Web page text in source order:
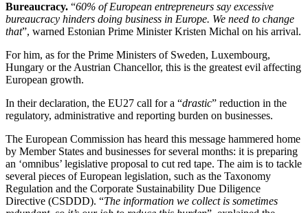
Bureaucracy. “60% of European entrepreneurs say excessive
bureaucracy hinders doing business in Europe. We need to change
that”, warned Estonian Prime Minister Kristen Michal on his arrival.
For him, as for the Prime Ministers of Sweden, Luxembourg,
Hungary or the Austrian Chancellor, this is the greatest evil affecting
European growth.
In their declaration, the EU27 call for a “drastic” reduction in the
regulatory, administrative and reporting burden on businesses.
The European Commission has heard this message hammered home
by Member States and businesses for several months: it is preparing
an ‘omnibus’ legislative proposal to cut red tape. The aim is to tackle
several pieces of European legislation, such as the Taxonomy
Regulation and the Corporate Sustainability Due Diligence
Directive (CSDDD). “The information we collect is sometimes